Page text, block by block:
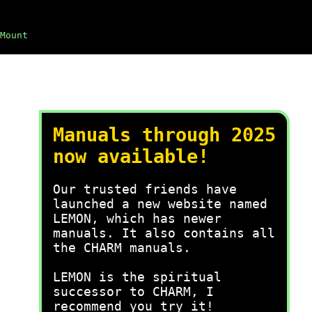
Manuals through 2025
now available!
Our trusted friends have
launched a new website named
LEMON, which has newer
manuals. It also contains all
the CHARM manuals.
LEMON is the spiritual
successor to CHARM, I
recommend you try it!